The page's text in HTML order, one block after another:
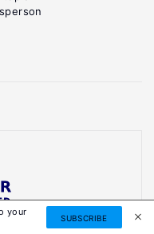
your
SUBSCRIBE
on global labour